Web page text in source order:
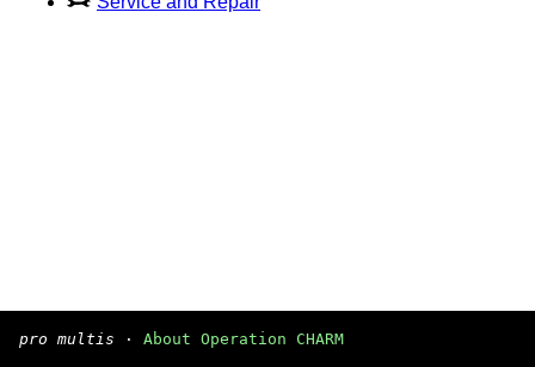
pro multis · About Operation CHARM